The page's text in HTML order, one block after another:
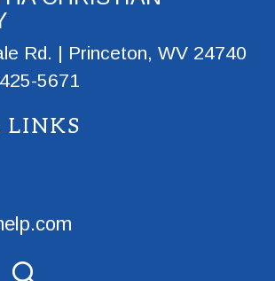
Rd. | Princeton, WV 24740
5671
LINKS